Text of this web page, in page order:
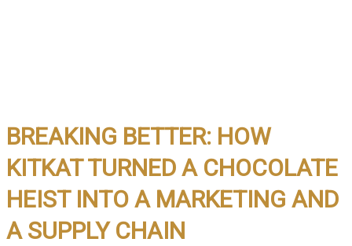
BREAKING BETTER: HOW
KITKAT TURNED A CHOCOLATE
HEIST INTO A MARKETING AND
A SUPPLY CHAIN